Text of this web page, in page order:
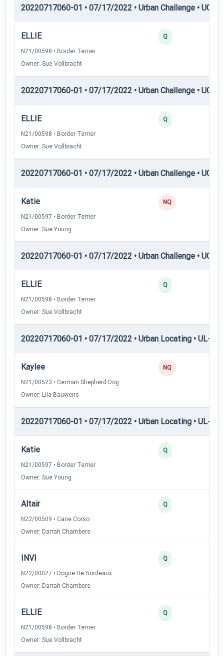
20220717060-01 • 07/17/2022 • Urban Challenge • UC3
ELLIE
N21/00598 • Border Terrier
Owner: Sue Vollbracht
Q
20220717060-01 • 07/17/2022 • Urban Challenge • UC4
ELLIE
N21/00598 • Border Terrier
Owner: Sue Vollbracht
Q
20220717060-01 • 07/17/2022 • Urban Challenge • UC5
Katie
N21/00597 • Border Terrier
Owner: Sue Young
NQ
20220717060-01 • 07/17/2022 • Urban Challenge • UC6
ELLIE
N21/00598 • Border Terrier
Owner: Sue Vollbracht
Q
20220717060-01 • 07/17/2022 • Urban Locating • UL-I —
Kaylee
N21/00523 • German Shepherd Dog
Owner: Lila Bauwens
NQ
20220717060-01 • 07/17/2022 • Urban Locating • UL-II
Katie
N21/00597 • Border Terrier
Owner: Sue Young
Q
Altair
N22/00509 • Cane Corso
Owner: Darrah Chambers
Q
INVI
N22/00027 • Dogue De Bordeaux
Owner: Darrah Chambers
Q
ELLIE
N21/00598 • Border Terrier
Owner: Sue Vollbracht
Q